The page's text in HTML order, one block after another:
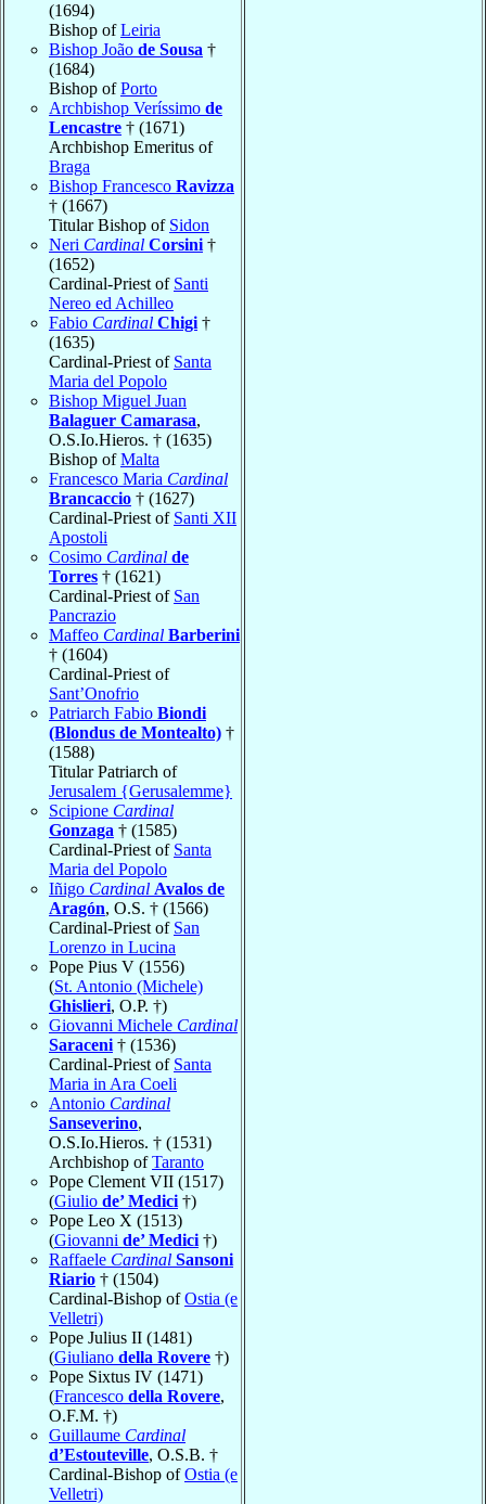
(1694)
Bishop ofLeiria
Bishop João de Sousa †
(1684)
Bishop ofPorto
Archbishop Veríssimo de
Lencastre † (1671)
Archbishop Emeritus of
Braga
Bishop Francesco Ravizza
† (1667)
Titular Bishop of Sidon
Neri Cardinal Corsini †
(1652)
Cardinal-Priest of Santi
Nereo ed Achilleo
Fabio Cardinal Chigi †
(1635)
Cardinal-Priest of Santa
Maria del Popolo
Bishop Miguel Juan
Balaguer Camarasa,
O.S.Io.Hieros. † (1635)
Bishop ofMalta
Francesco Maria Cardinal
Brancaccio † (1627)
Cardinal-Priest of Santi XII
Apostoli
Cosimo Cardinal de
Torres † (1621)
Cardinal-Priest of San
Pancrazio
Maffeo Cardinal Barberini
† (1604)
Cardinal-Priest of
Sant’Onofrio
Patriarch Fabio Biondi
(Blondus de Montealto) †
(1588)
Titular Patriarch of
Jerusalem {Gerusalemme}
Scipione Cardinal
Gonzaga † (1585)
Cardinal-Priest of Santa
Maria del Popolo
Iñigo Cardinal Avalos de
Aragón, O.S. † (1566)
Cardinal-Priest of San
Lorenzo in Lucina
Pope Pius V (1556)
(St. Antonio (Michele)
Ghislieri, O.P. †)
Giovanni Michele Cardinal
Saraceni † (1536)
Cardinal-Priest of Santa
Maria in Ara Coeli
Antonio Cardinal
Sanseverino,
O.S.Io.Hieros. † (1531)
Archbishop ofTaranto
Pope Clement VII (1517)
(Giulio de’ Medici †)
Pope Leo X (1513)
(Giovanni de’ Medici †)
Raffaele Cardinal Sansoni
Riario † (1504)
Cardinal-Bishop ofOstia (e
Velletri)
Pope Julius II (1481)
(Giuliano della Rovere †)
Pope Sixtus IV (1471)
(Francesco della Rovere,
O.F.M. †)
Guillaume Cardinal
d’Estouteville, O.S.B. †
Cardinal-Bishop ofOstia (e
Velletri)